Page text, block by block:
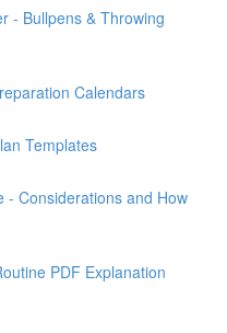
- Bullpens & Throwing
Calendars
Templates
- Considerations and How
PDF Explanation